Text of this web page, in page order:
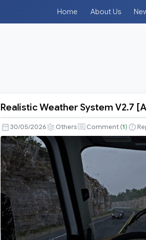
Home About Us
Weather
System
V2.7
[ATS
1.57-
1.59]
Realistic Weather System V2.7
30/05/2026 Others Comment (1)